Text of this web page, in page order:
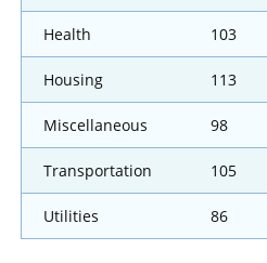
Health 103
Housing 113
Miscellaneous 98
Transportation 105
Utilities 86